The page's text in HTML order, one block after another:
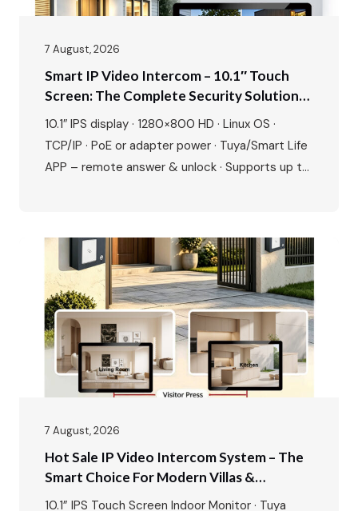
7 August, 2026
Smart IP Video Intercom – 10.1″ Touch
Screen: The Complete Security Solution
For Modern Villas & Apartments
10.1″ IPS display · 1280×800 HD · Linux OS ·
TCP/IP · PoE or adapter power · Tuya/Smart Life
APP – remote answer & unlock · Supports up to
7 August, 2026
Hot Sale IP Video Intercom System – The
Smart Choice For Modern Villas &
Apartments
10.1” IPS Touch Screen Indoor Monitor · Tuya